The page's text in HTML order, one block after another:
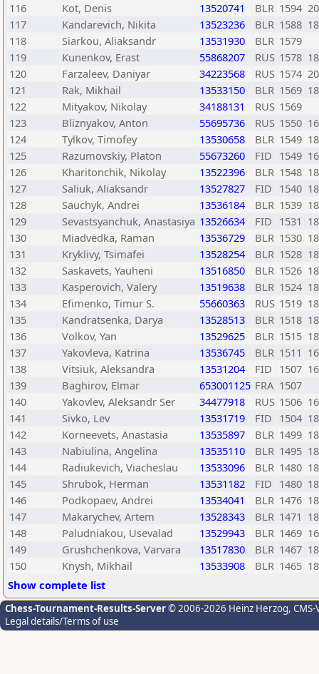
116
Kot, Denis 13520741 BLR 1594
117
Kandarevich, Nikita 13523236 BLR 1588
118
Siarkou, Aliaksandr 13531930 BLR 1579
119
Kunenkov, Erast 55868207 RUS 1578
120
Farzaleev, Daniyar 34223568 RUS 1574
121
Rak, Mikhail 13533150 BLR 1569
122
Mityakov, Nikolay 34188131 RUS 1569
123
Bliznyakov, Anton 55695736 RUS 1550
124
Tylkov, Timofey 13530658 BLR 1549
125
Razumovskiy, Platon 55673260 FID 1549
126
Kharitonchik, Nikolay 13522396 BLR 1548
127
Saliuk, Aliaksandr 13527827 FID 1540
128
Sauchyk, Andrei 13536184 BLR 1539
129
Sevastsyanchuk, Anastasiya 13526634 FID 1531
130
Miadvedka, Raman 13536729 BLR 1530
131
Kryklivy, Tsimafei 13528254 BLR 1528
132
Saskavets, Yauheni 13516850 BLR 1526
133
Kasperovich, Valery 13519638 BLR 1524
134
Efimenko, Timur S. 55660363 RUS 1519
135
Kandratsenka, Darya 13528513 BLR 1518
136
Volkov, Yan 13529625 BLR 1515
137
Yakovleva, Katrina 13536745 BLR 1511
138
Vitsiuk, Aleksandra 13531204 FID 1507
139
Baghirov, Elmar 653001125 FRA 1507
140
Yakovlev, Aleksandr Ser 34477918 RUS 1506
141
Sivko, Lev 13531719 FID 1504
142
Korneevets, Anastasia 13535897 BLR 1499
143
Nabiulina, Angelina 13535110 BLR 1495
144
Radiukevich, Viacheslau 13533096 BLR 1480
145
Shrubok, Herman 13531182 FID 1480
146
Podkopaev, Andrei 13534041 BLR 1476
147
Makarychev, Artem 13528343 BLR 1471
148
Paludniakou, Usevalad 13529943 BLR 1469
149
Grushchenkova, Varvara 13517830 BLR 1467
150
Knysh, Mikhail 13533908 BLR 1465
Show complete list
Chess-Tournament-Results-Server© 2006-2026 Heinz Herzog,
Legal details/Terms of use